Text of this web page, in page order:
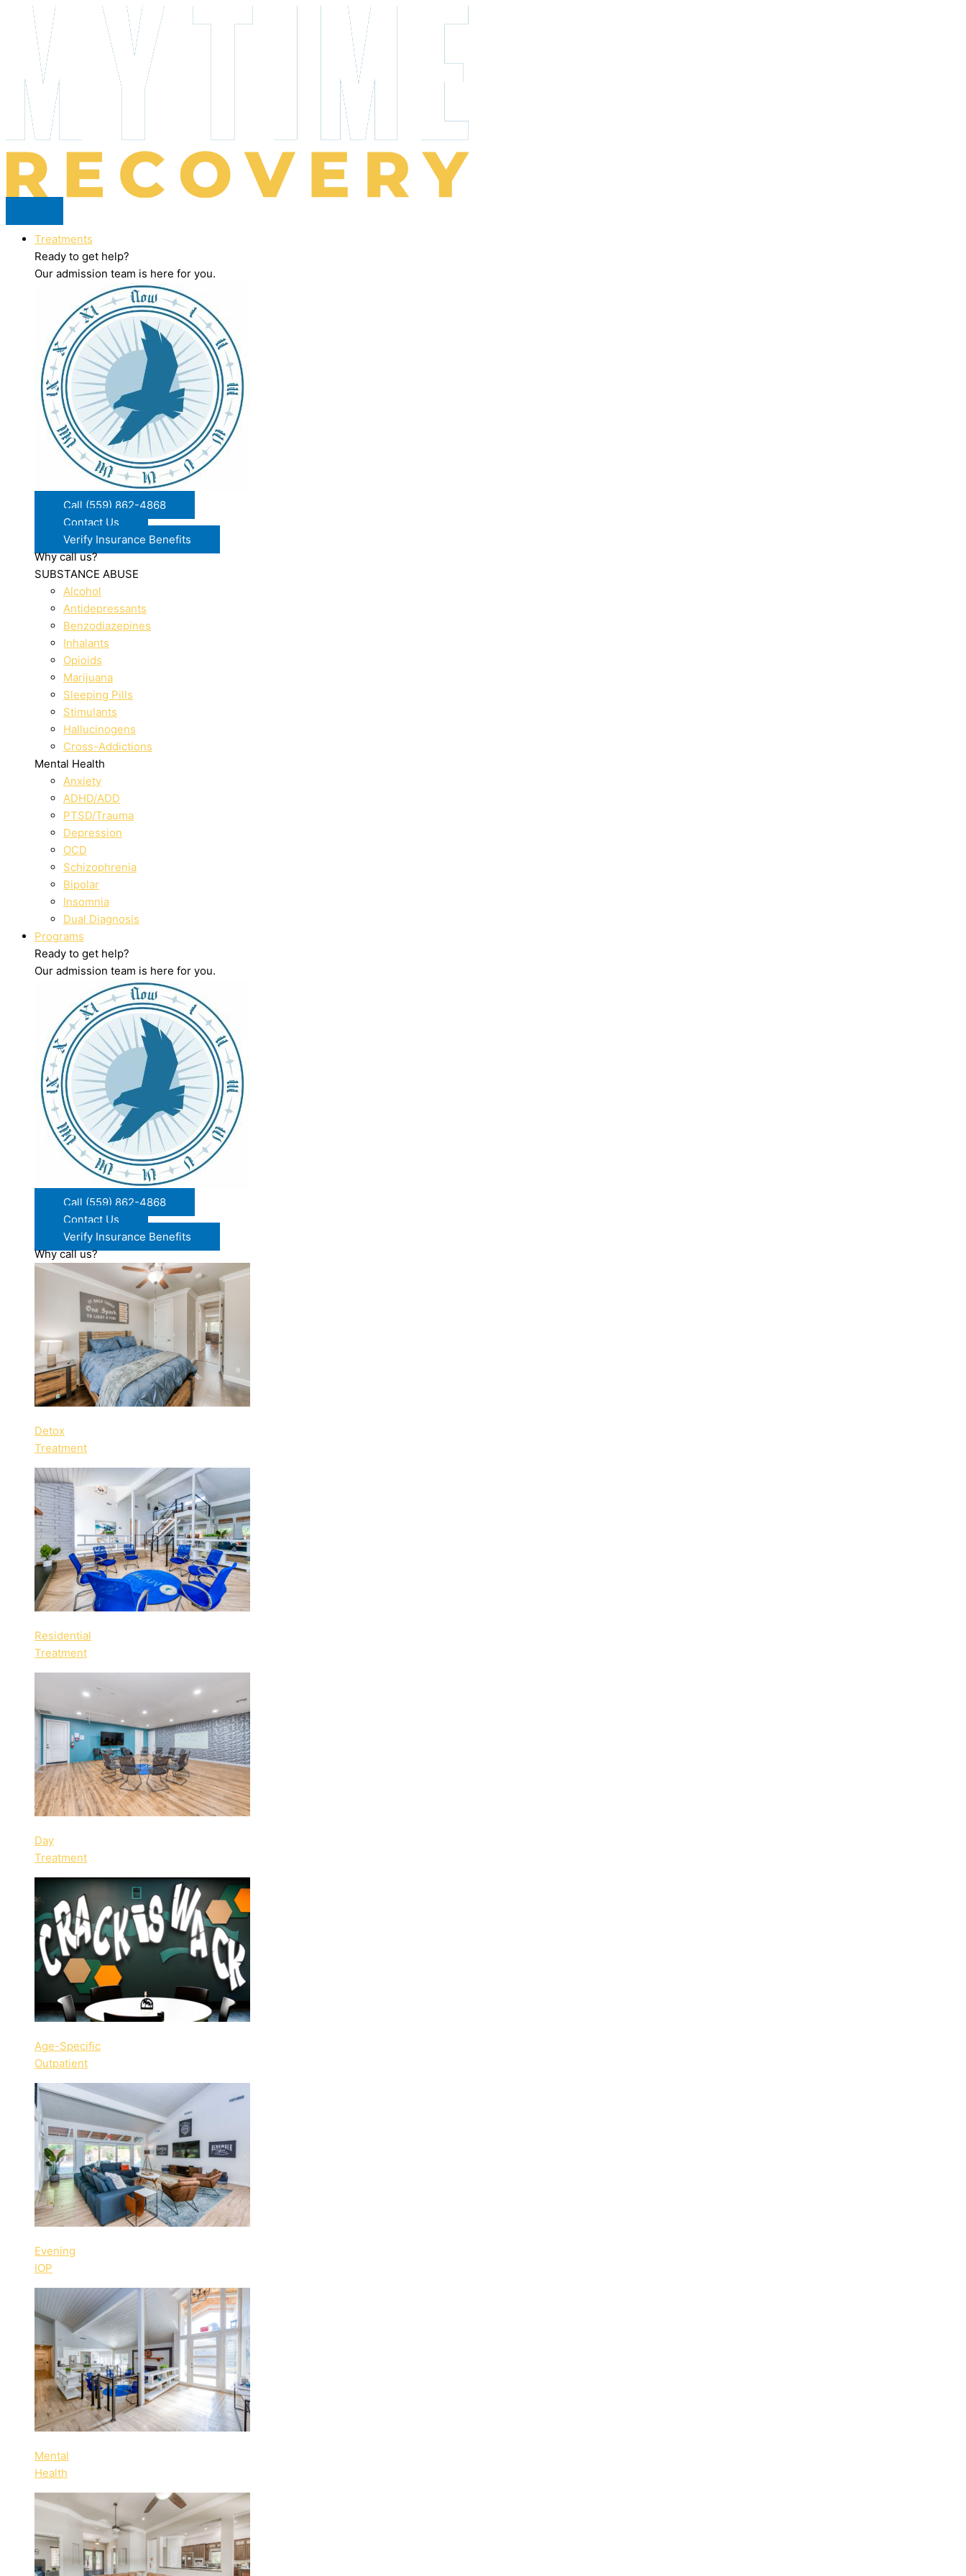
content
Treatments
Ready to get help?
Our admission team is here for you.
Call (559) 862-4868
Contact Us
Verify Insurance Benefits
Why call us?
SUBSTANCE ABUSE
Alcohol
Antidepressants
Benzodiazepines
Inhalants
Opioids
Marijuana
Sleeping Pills
Stimulants
Hallucinogens
Cross-Addictions
Mental Health
Anxiety
ADHD/ADD
PTSD/Trauma
Depression
OCD
Schizophrenia
Bipolar
Insomnia
Dual Diagnosis
Programs
Ready to get help?
Our admission team is here for you.
Call (559) 862-4868
Contact Us
Verify Insurance Benefits
Why call us?
Detox
Treatment
Residential
Treatment
Day
Treatment
Age-Specific
Outpatient
Evening
IOP
Mental
Health